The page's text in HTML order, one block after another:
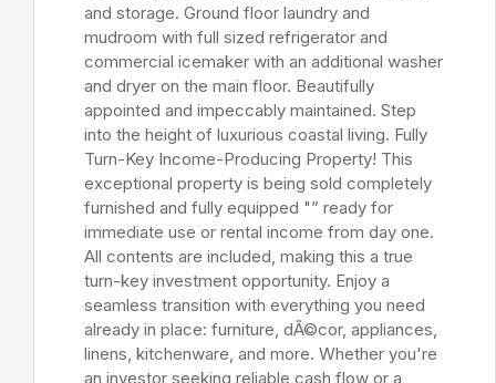
and storage. Ground floor laundry and
mudroom with full sized refrigerator and
commercial icemaker with an additional washer
and dryer on the main floor. Beautifully
appointed and impeccably maintained. Step
into the height of luxurious coastal living. Fully
Turn-Key Income-Producing Property! This
exceptional property is being sold completely
furnished and fully equipped "” ready for
immediate use or rental income from day one.
All contents are included, making this a true
turn-key investment opportunity. Enjoy a
seamless transition with everything you need
already in place: furniture, dÃ©cor, appliances,
linens, kitchenware, and more. Whether you're
an investor seeking reliable cash flow or a